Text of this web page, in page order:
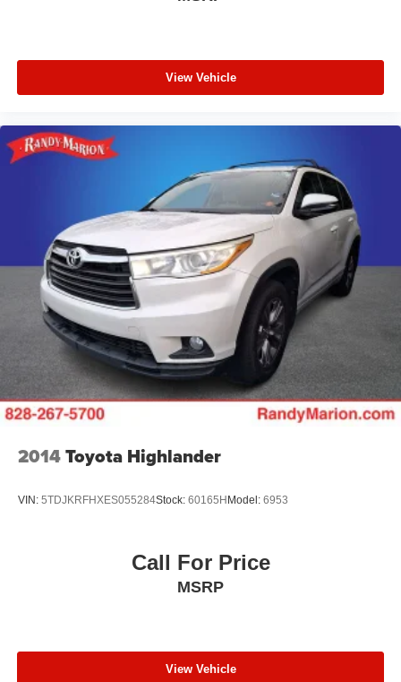
View Vehicle
2014Toyota Highlander
VIN: 5TDJKRFHXES055284Stock: 60165H Model: 6953
Call For Price
MSRP
View Vehicle